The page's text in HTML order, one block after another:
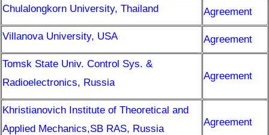
Chulalongkorn University, Thailand Agreement
Villanova University, USA Agreement
Tomsk State Univ. Control Sys. &
Radioelectronics, Russia
Agreement
Khristianovich Institute of Theoretical and
Applied Mechanics,SB RAS, Russia
Agreement